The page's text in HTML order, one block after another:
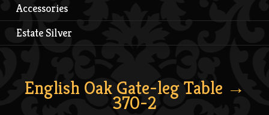
Accessories
Estate Silver
English Oak Gate-leg Table →
370-2